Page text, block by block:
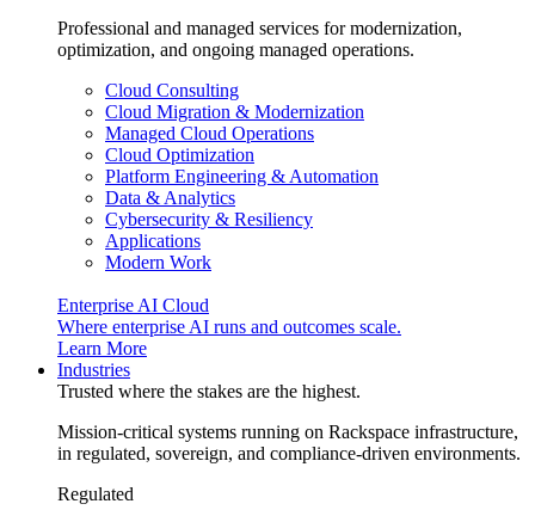
Professional and managed services for modernization,
optimization, and ongoing managed operations.
Cloud Consulting
Cloud Migration & Modernization
Managed Cloud Operations
Cloud Optimization
Platform Engineering & Automation
Data & Analytics
Cybersecurity & Resiliency
Applications
Modern Work
Enterprise AI Cloud
Where enterprise AI runs and outcomes scale.
Learn More
Industries
Trusted where the stakes are the highest.
Mission-critical systems running on Rackspace infrastructure,
in regulated, sovereign, and compliance-driven environments.
Regulated